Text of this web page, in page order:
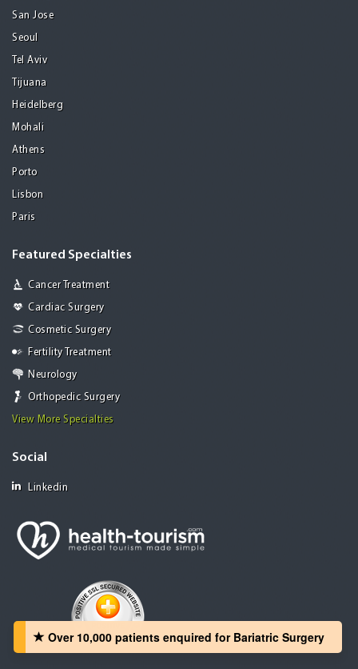
San Jose
Seoul
Tel Aviv
Tijuana
Heidelberg
Mohali
Athens
Porto
Lisbon
Paris
Featured Specialties
Cancer Treatment
Cardiac Surgery
Cosmetic Surgery
Fertility Treatment
Neurology
Orthopedic Surgery
View More Specialties
Social
Linkedin
Over 10,000 patients‏ enquired for Bariatric Surgery